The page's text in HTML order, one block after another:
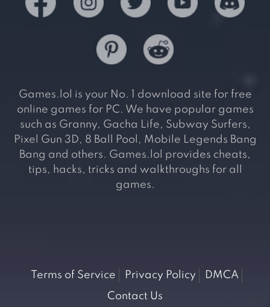
Games.lol is your No. 1 download site for free
online games for PC. We have popular games
such as Granny, Gacha Life, Subway Surfers,
Pixel Gun 3D, 8 Ball Pool, Mobile Legends Bang
Bang and others. Games.lol provides cheats,
tips, hacks, tricks and walkthroughs for all
games.
Terms of Service Privacy Policy
DMCA
Contact Us